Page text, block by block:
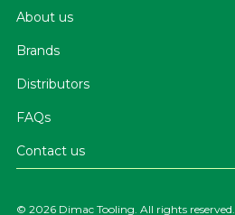
About us
Brands
Distributors
FAQs
Contact us
© 2026 Dimac Tooling. All rights reserved.